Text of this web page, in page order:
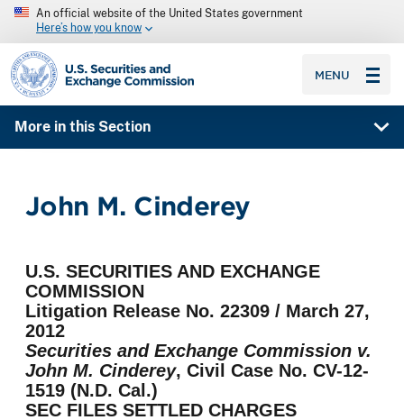
An official website of the United States government
Here’s how you know
SEC homepage
MENU
More in this Section
John M. Cinderey
U.S. SECURITIES AND EXCHANGE
COMMISSION
Litigation Release No. 22309 / March 27,
2012
Securities and Exchange Commission v.
John M. Cinderey, Civil Case No. CV-12-
1519 (N.D. Cal.)
SEC FILES SETTLED CHARGES